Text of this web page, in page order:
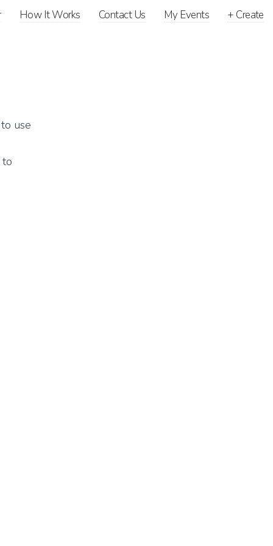
How It Works Contact Us My Events + Create
use